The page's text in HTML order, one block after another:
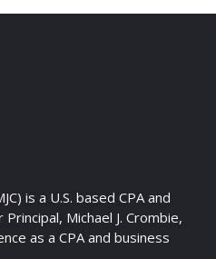
is a U.S. based CPA and
Michael J. Crombie,
as a CPA and business